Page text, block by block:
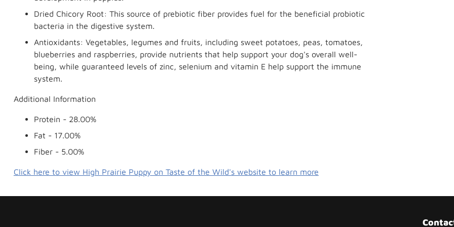
Dried Chicory Root: This source of prebiotic fiber provides fuel for the beneficial probiotic
bacteria in the digestive system.
Antioxidants: Vegetables, legumes and fruits, including sweet potatoes, peas, tomatoes,
blueberries and raspberries, provide nutrients that help support your dog's overall well-
being, while guaranteed levels of zinc, selenium and vitamin E help support the immune
system.
Additional Information
Protein - 28.00%
Fat - 17.00%
Fiber - 5.00%
Click here to view High Prairie Puppy on Taste of the Wild's website to learn more